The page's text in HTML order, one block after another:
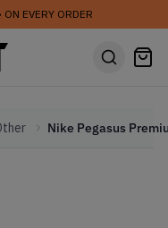
ON EVERY ORDER